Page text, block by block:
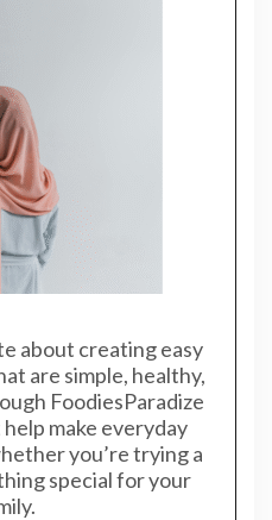
about creating easy
are simple, healthy,
FoodiesParadize
make everyday
you’re trying a
special for your